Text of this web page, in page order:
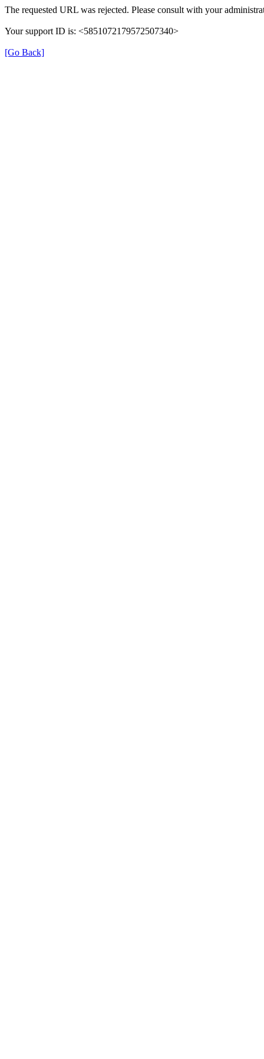
The requested URL was rejected. Please consult with your
Your support ID is: <5851072179572507340>
[Go Back]